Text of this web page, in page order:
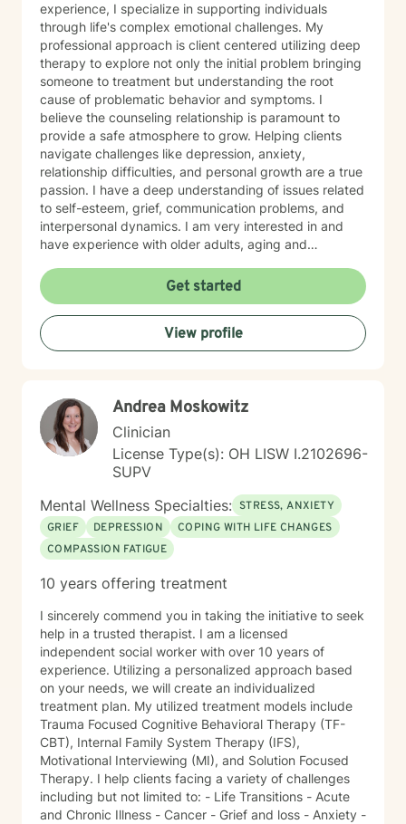
experience, I specialize in supporting individuals
through life's complex emotional challenges. My
professional approach is client centered utilizing deep
therapy to explore not only the initial problem bringing
someone to treatment but understanding the root
cause of problematic behavior and symptoms. I
believe the counseling relationship is paramount to
provide a safe atmosphere to grow. Helping clients
navigate challenges like depression, anxiety,
relationship difficulties, and personal growth are a true
passion. I have a deep understanding of issues related
to self-esteem, grief, communication problems, and
interpersonal dynamics. I am very interested in and
have experience with older adults, aging and
creating a supportive and safe environment where
individuals can explore sensitive topics such as
trauma, attachment issues, family dynamics, and
personal healing. I bring a Christian-informed
perspective and have particular expertise in working
committed to helping individuals develop self-love,
work through feelings of isolation and shame, and
build healthier relationships. My approach emphasizes
compassionate guidance, helping individuals process
complex emotions like guilt, abandonment, and
codependency while supporting their journey toward
personal empowerment and emotional wellness. I
welcome the opportunity to connect with you and be
with you in your journey.
Get started
View profile
Andrea Moskowitz
Clinician
License Type(s): OH LISW I.2102696-
SUPV
Mental Wellness Specialties: STRESS, ANXIETY
GRIEF
DEPRESSION
COPING WITH LIFE CHANGES
COMPASSION FATIGUE
10 years offering treatment
I sincerely commend you in taking the initiative to seek
help in a trusted therapist. I am a licensed
independent social worker with over 10 years of
experience. Utilizing a personalized approach based
on your needs, we will create an individualized
treatment plan. My utilized treatment models include
Trauma Focused Cognitive Behavioral Therapy (TF-
CBT), Internal Family System Therapy (IFS),
Motivational Interviewing (MI), and Solution Focused
Therapy. I help clients facing a variety of challenges
including but not limited to: - Life Transitions - Acute
and Chronic Illness - Cancer - Grief and loss - Anxiety -